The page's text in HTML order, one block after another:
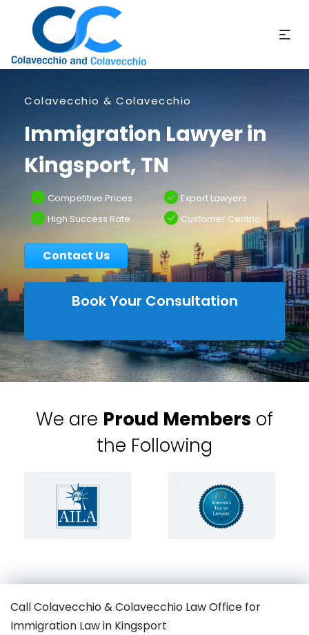
Colavecchio & Colavecchio
Immigration Lawyer in
Kingsport, TN
Competitive Prices
High Success Rate
Expert Lawyers
Customer Centric
Contact Us
Book Your Consultation
We are Proud Members of
the Following
Call Colavecchio & Colavecchio Law Office for
Immigration Law in Kingsport